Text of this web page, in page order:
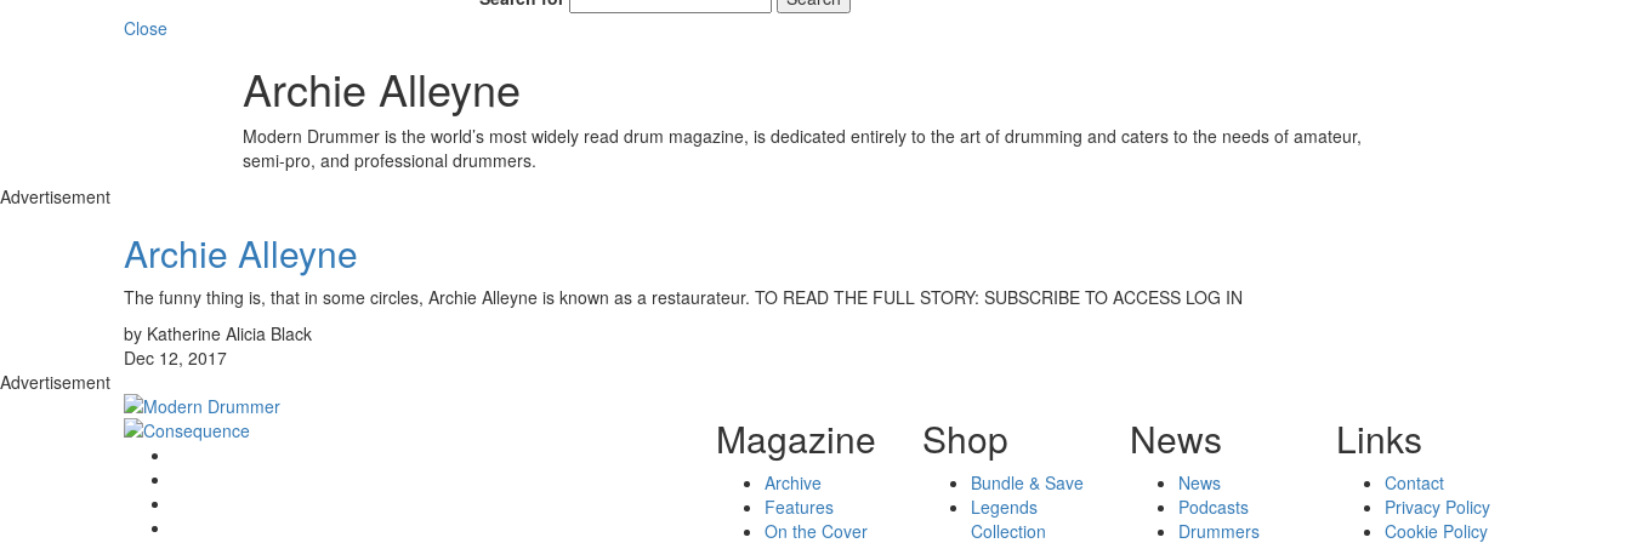
Close
Archie Alleyne
Modern Drummer is the world’s most widely read drum magazine, is dedicated entirely to the art of drumming and caters to the needs of amateur,
semi-pro, and professional drummers.
Advertisement
Archie Alleyne
The funny thing is, that in some circles, Archie Alleyne is known as a restaurateur. TO READ THE FULL STORY: SUBSCRIBE TO ACCESS LOG IN
by Katherine Alicia Black
Dec 12, 2017
Advertisement
Magazine
Archive
Features
On the Cover
Shop
Bundle & Save
Legends
Collection
News
News
Podcasts
Drummers
Links
Contact
Privacy Policy
Cookie Policy